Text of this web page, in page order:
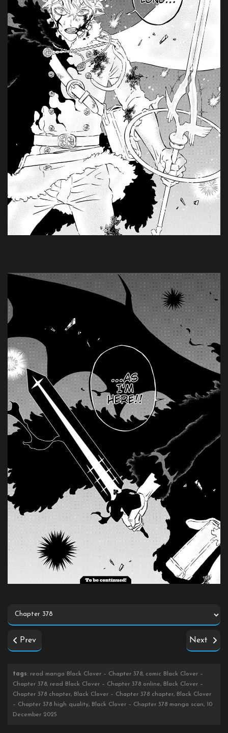
Prev Next
tags: read manga Black Clover – Chapter 378, comic Black Clover –
Chapter 378, read Black Clover – Chapter 378 online, Black Clover –
Chapter 378 chapter, Black Clover – Chapter 378 chapter, Black Clover
– Chapter 378 high quality, Black Clover – Chapter 378 manga scan, 10
December 2025